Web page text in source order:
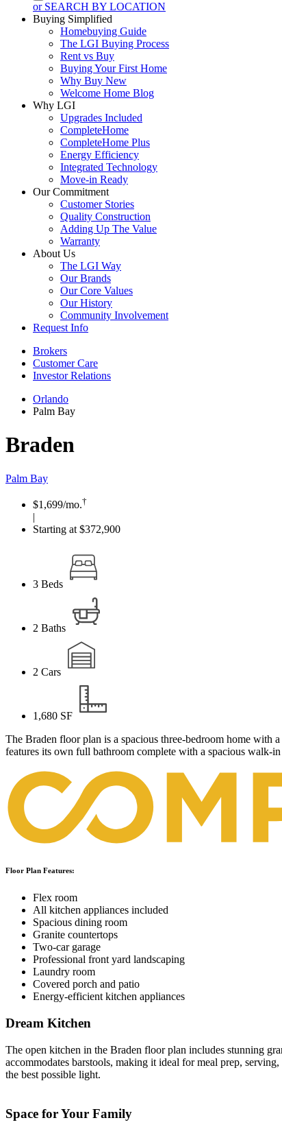
or SEARCH BY LOCATION
Buying Simplified
Homebuying Guide
The LGI Buying Process
Rent vs Buy
Buying Your First Home
Why Buy New
Welcome Home Blog
Why LGI
Upgrades Included
CompleteHome
CompleteHome Plus
Energy Efficiency
Integrated Technology
Move-in Ready
Our Commitment
Customer Stories
Quality Construction
Adding Up The Value
Warranty
About Us
The LGI Way
Our Brands
Our Core Values
Our History
Community Involvement
Request Info
Brokers
Customer Care
Investor Relations
Orlando
Palm Bay
Braden
Palm Bay
$1,699/mo.†
|
Starting at $372,900
3 Beds
2 Baths
2 Cars
1,680 SF
The Braden floor plan is a spacious three-bedroom home with
features its own full bathroom complete with a spacious walk-
Floor Plan Features:
Flex room
All kitchen appliances included
Spacious dining room
Granite countertops
Two-car garage
Professional front yard landscaping
Laundry room
Covered porch and patio
Energy-efficient kitchen appliances
Dream Kitchen
The open kitchen in the Braden floor plan includes stunning
accommodates barstools, making it ideal for meal prep,
the best possible light.
Space for Your Family